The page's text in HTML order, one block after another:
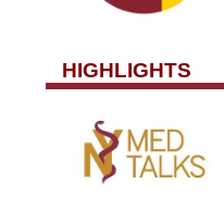
HIGHLIGHTS